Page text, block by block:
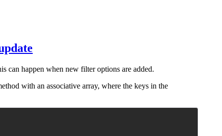
can happen when new filter options are added.
with an associative array, where the keys in the